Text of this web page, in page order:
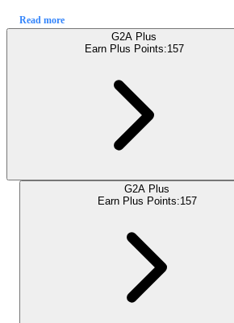
Read more
G2A Plus
Earn Plus Points:157
G2A Plus
Earn Plus Points:157